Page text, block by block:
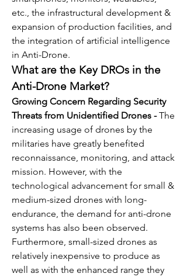
etc., the infrastructural development &
expansion of production facilities, and
the integration of artificial intelligence
in Anti-Drone.
What are the Key DROs in the
Anti-Drone Market?
Growing Concern Regarding Security
Threats from Unidentified Drones - The
increasing usage of drones by the
militaries have greatly benefited
reconnaissance, monitoring, and attack
mission. However, with the
technological advancement for small &
medium-sized drones with long-
endurance, the demand for anti-drone
systems has also been observed.
Furthermore, small-sized drones as
relatively inexpensive to produce as
well as with the enhanced range they